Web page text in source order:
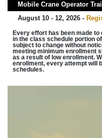
Mobile Crane Operator
August 10 - 12, 2026 -
Every effort has been made
in the class schedule portion
subject to change without
meeting minimum enrollment
as a result of low enrollment.
enrollment, every attempt will
schedules.